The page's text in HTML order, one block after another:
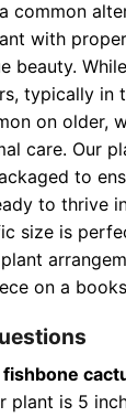
common
with
beauty.
typically in
on older,
care. Our
to
to thrive
size is
on a
plant is 5